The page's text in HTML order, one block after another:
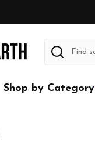
Search
Shop by Category